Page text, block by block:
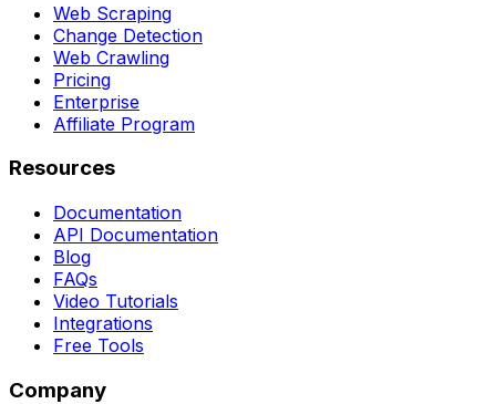
Web Scraping
Change Detection
Web Crawling
Pricing
Enterprise
Affiliate Program
Resources
Documentation
API Documentation
Blog
FAQs
Video Tutorials
Integrations
Free Tools
Company